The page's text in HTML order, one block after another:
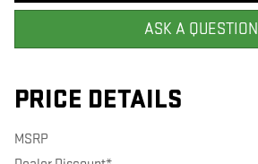
ASK A QUESTION
PRICE DETAILS
MSRP